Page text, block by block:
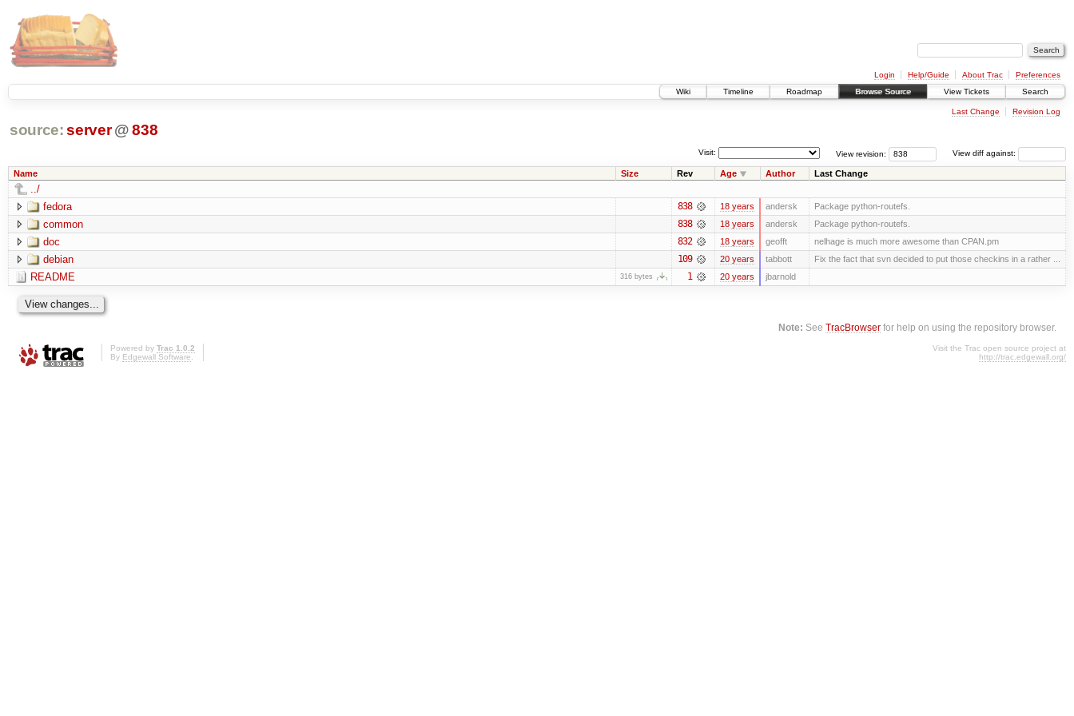
Login Help/Guide About Trac
Preferences
Wiki
Timeline Roadmap Browse Source View Tickets Search
Last Change Revision Log
source: server @ 838
View diff against:
View revision:
Visit:
Name Size Rev Age Author Last Change
../
fedora
838 18 years andersk Package python-routefs.
common 838 18 years andersk Package python-routefs.
doc 832 18 years geofft nelhage is much more awesome than CPAN.pm
debian 109 20 years tabbott Fix the fact that svn decided to put those checkins in a rather ...
README 316 bytes 1 20 years jbarnold
Note: SeeTracBrowser for help on using the repository browser.
Powered by Trac 1.0.2
By Edgewall Software.
Visit the Trac open source project at
http://trac.edgewall.org/